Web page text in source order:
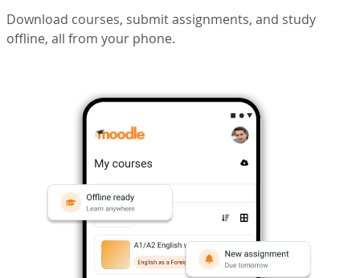
Download courses, submit assignments, and study
offline, all from your phone.